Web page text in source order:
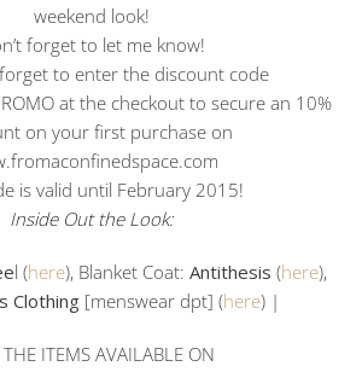
weekend look!
forget to let me know!
to enter the discount code
at the checkout to secure an 10%
on your first purchase on
is valid until February 2015!
Inside Out the Look:
l (here), Blanket Coat: Antithesis (here),
Clothing[menswear dpt] (here) |
ITEMS AVAILABLE ON